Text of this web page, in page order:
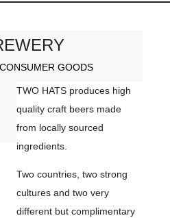
CONSUMER GOODS
TWO HATS produces high
quality craft beers made
from locally sourced
ingredients.
Two countries, two strong
cultures and two very
different but complimentary